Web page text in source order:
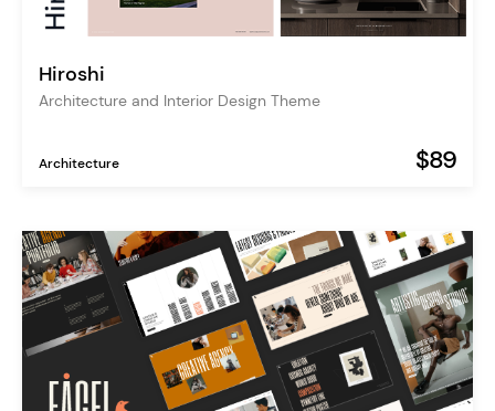
Hiroshi
Architecture and Interior Design Theme
Architecture $89